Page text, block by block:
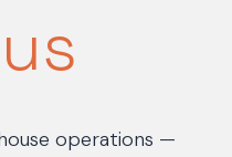
operations —